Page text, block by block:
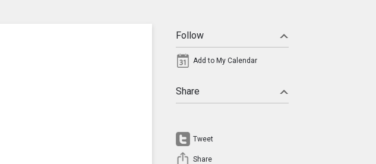
Follow
Add to My Calendar
Share
Tweet
Share